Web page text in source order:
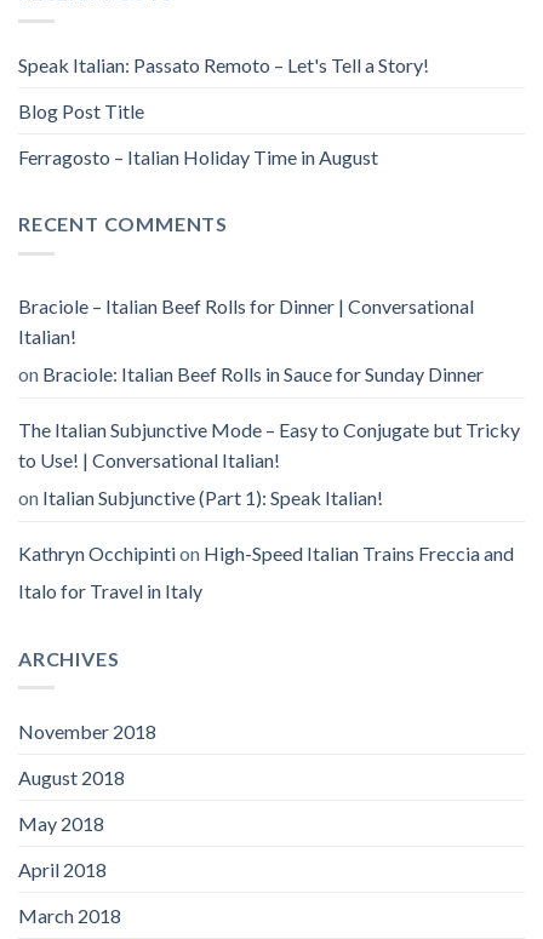
Speak Italian: Passato Remoto – Let's Tell a Story!
Blog Post Title
Ferragosto – Italian Holiday Time in August
RECENT COMMENTS
Braciole – Italian Beef Rolls for Dinner | Conversational
Italian!
on Braciole: Italian Beef Rolls in Sauce for Sunday Dinner
The Italian Subjunctive Mode – Easy to Conjugate but Tricky
to Use! | Conversational Italian!
on Italian Subjunctive (Part 1): Speak Italian!
Kathryn Occhipintion High-Speed Italian Trains Freccia and
Italo for Travel in Italy
ARCHIVES
November 2018
August 2018
May 2018
April 2018
March 2018